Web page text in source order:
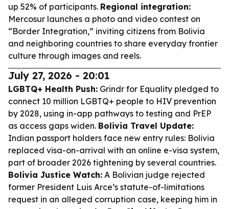
up 52% of participants. Regional integration:
Mercosur launches a photo and video contest on
“Border Integration,” inviting citizens from Bolivia
and neighboring countries to share everyday frontier
culture through images and reels.
July 27, 2026 - 20:01
LGBTQ+ Health Push: Grindr for Equality pledged to
connect 10 million LGBTQ+ people to HIV prevention
by 2028, using in-app pathways to testing and PrEP
as access gaps widen. Bolivia Travel Update:
Indian passport holders face new entry rules: Bolivia
replaced visa-on-arrival with an online e-visa system,
part of broader 2026 tightening by several countries.
Bolivia Justice Watch: A Bolivian judge rejected
former President Luis Arce’s statute-of-limitations
request in an alleged corruption case, keeping him in